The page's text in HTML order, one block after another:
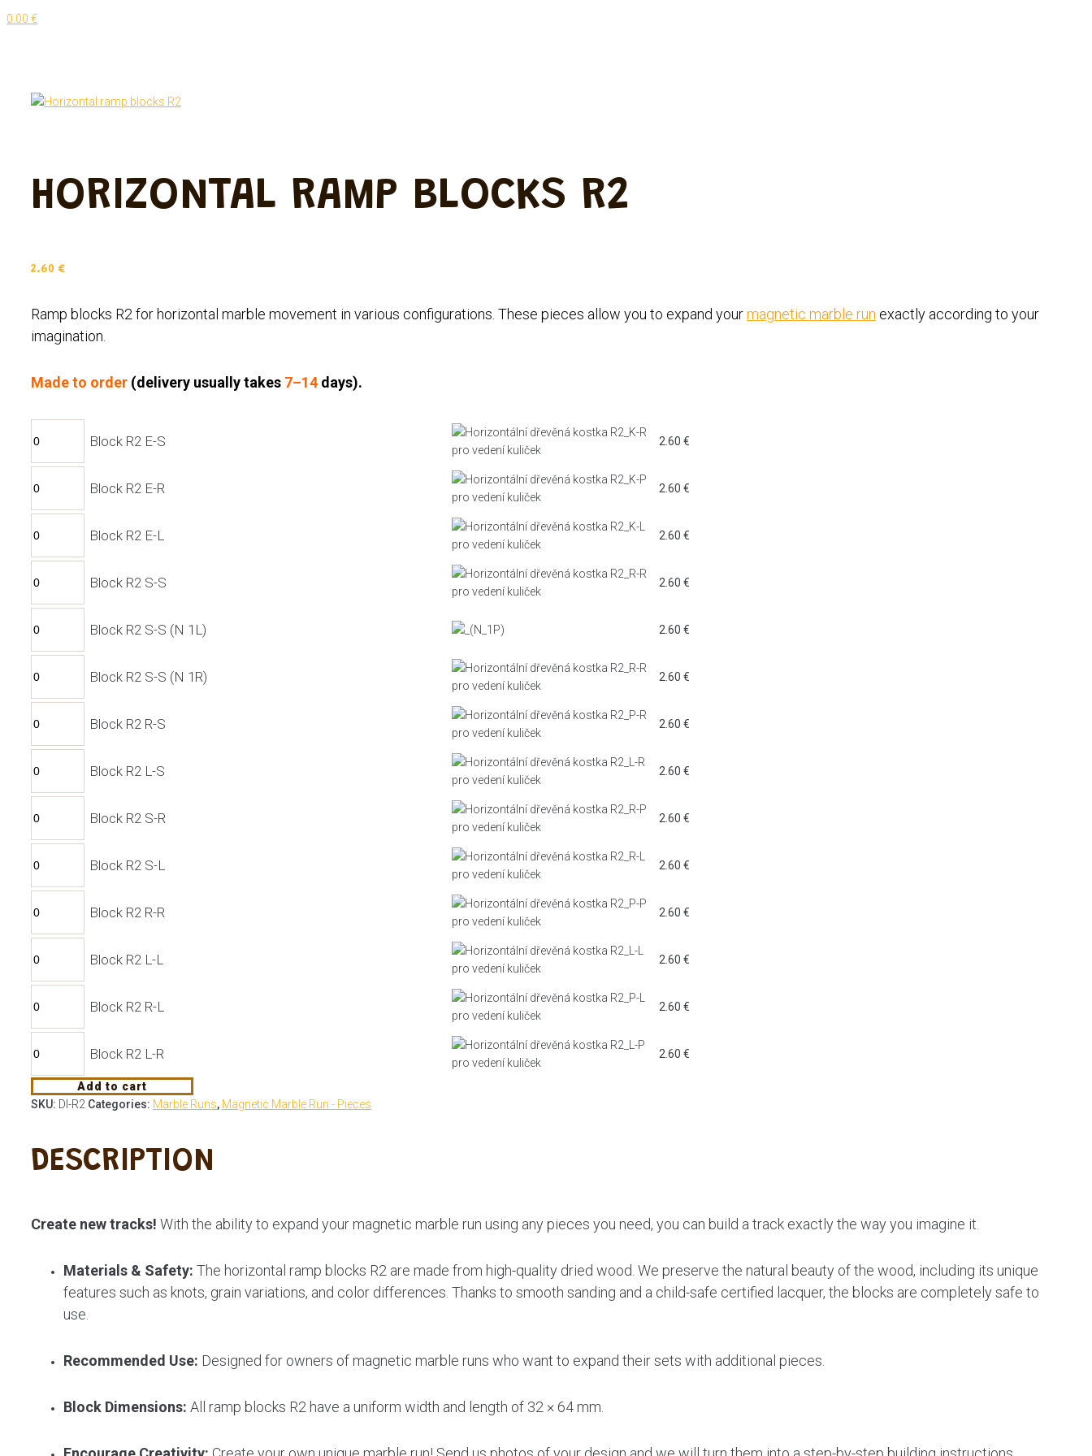
0.00 €
HORIZONTAL RAMP BLOCKS R2
2.60 €
Ramp blocks R2 for horizontal marble movement in various configurations. These pieces allow you to expand yourmagnetic marble run exactly according to your
imagination.
Made to order (d elivery usually takes 7–14 days).
Block R2 E-S 2.60€
Block R2 E-R 2.60€
Block R2 E-L 2.60€
Block R2 S-S 2.60€
Block R2 S-S (N 1L) 2.60€
Block R2 S-S (N 1R) 2.60€
Block R2 R-S 2.60€
Block R2 L-S 2.60€
Block R2 S-R 2.60€
Block R2 S-L 2.60€
Block R2 R-R 2.60€
Block R2 L-L 2.60€
Block R2 R-L 2.60€
Block R2 L-R 2.60€
Add to cart
SKU: DI-R2 Categories: Marble Runs, Magnetic Marble Run - Pieces
DESCRIPTION
Create new tracks! With the ability to expand your magnetic marble run using any pieces you need, you can build a track exactly the way you imagine it.
Materials & Safety: The horizontal ramp blocks R2 are made from high-quality dried wood. We preserve the natural beauty of the wood, including its unique
features such as knots, grain variations, and color differences. Thanks to smooth sanding and a child-safe certified lacquer, the blocks are completely safe to
use.
Recommended Use: Designed for owners of magnetic marble runs who want to expand their sets with additional pieces.
Block Dimensions: All ramp blocks R2 have a uniform width and length of 32 × 64 mm.